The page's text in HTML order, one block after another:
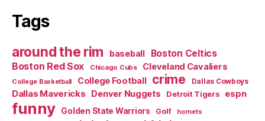
Tags
around the rim baseball Boston Celtics
Boston Red Sox Chicago Cubs Cleveland Cavaliers
College Basketball College Football crime Dallas Cowboys
Dallas Mavericks Denver Nuggets Detroit Tigers espn
funny Golden State Warriors Golf hornets